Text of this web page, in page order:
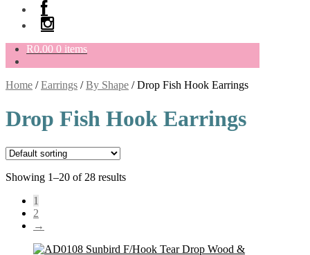
R0.00 0 items
Home /Earrings /By Shape /Drop Fish Hook Earrings
Drop Fish Hook Earrings
Showing 1–20 of 28 results
1
2
→